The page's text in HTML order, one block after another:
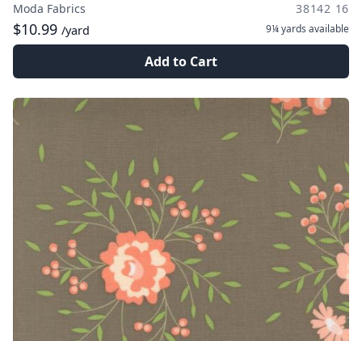
Moda Fabrics 38142 16
$10.99 /yard 9¼ yards available
Add to Cart